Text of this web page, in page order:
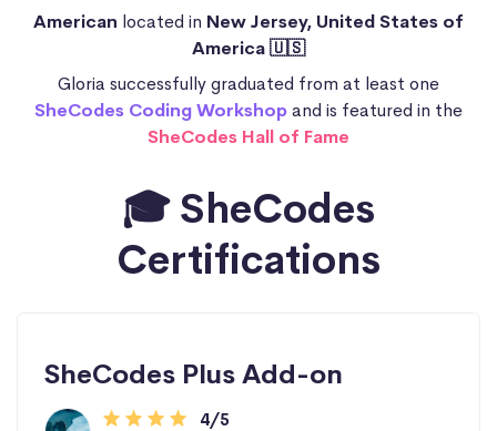
American located in New Jersey, United States of
America 🇺🇸
Gloria successfully graduated from at least one
SheCodes Coding Workshopand is featured in the
SheCodes Hall of Fame
🎓 SheCodes
Certifications
SheCodes Plus Add-on
4/5